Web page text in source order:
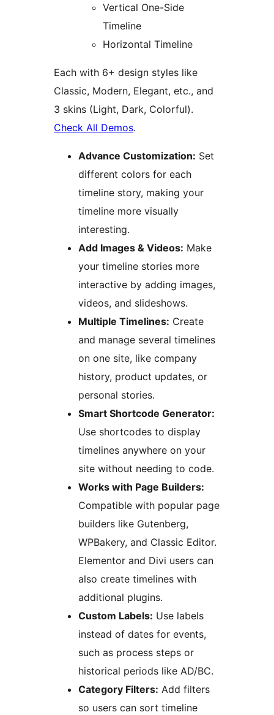
Vertical One-Side
Timeline
Horizontal Timeline
Each with 6+ design styles like
Classic, Modern, Elegant, etc., and
3 skins (Light, Dark, Colorful).
Check All Demos.
Advance Customization: Set
different colors for each
timeline story, making your
timeline more visually
interesting.
Add Images & Videos: Make
your timeline stories more
interactive by adding images,
videos, and slideshows.
Multiple Timelines: Create
and manage several timelines
on one site, like company
history, product updates, or
personal stories.
Smart Shortcode Generator:
Use shortcodes to display
timelines anywhere on your
site without needing to code.
Works with Page Builders:
Compatible with popular page
builders like Gutenberg,
WPBakery, and Classic Editor.
Elementor and Divi users can
also create timelines with
additional plugins.
Custom Labels: Use labels
instead of dates for events,
such as process steps or
historical periods like AD/BC.
Category Filters: Add filters
so users can sort timeline